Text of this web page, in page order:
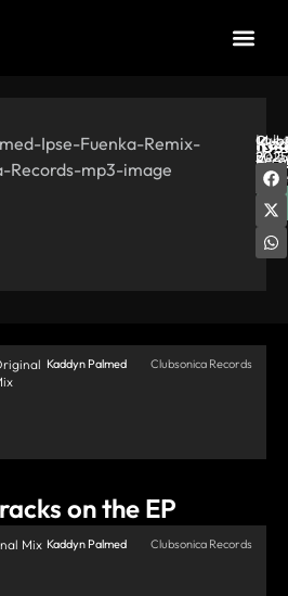
Date
06-
20
Kaddyn Palmed Clubsonica Records
on the EP
Mix Kaddyn Palmed Clubsonica Records